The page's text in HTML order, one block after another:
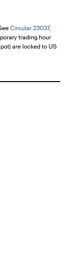
Circular 23037,
trading hour
are locked to US